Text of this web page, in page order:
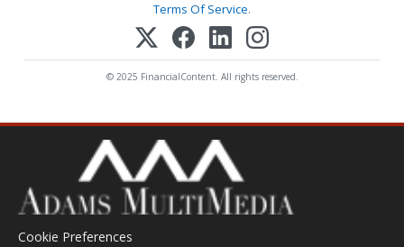
Terms Of Service.
© 2025 FinancialContent. All rights reserved.
Cookie Preferences